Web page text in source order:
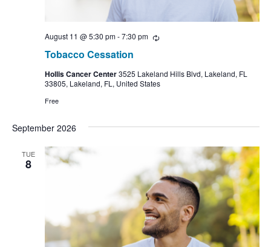
Tobacco Cessation
August 11 @ 5:30 pm-7:30 pm Recurring
Hollis Cancer Center3525 Lakeland Hills Blvd, Lakeland, FL
33805, Lakeland, FL, United States
Free
September 2026
TUE
8